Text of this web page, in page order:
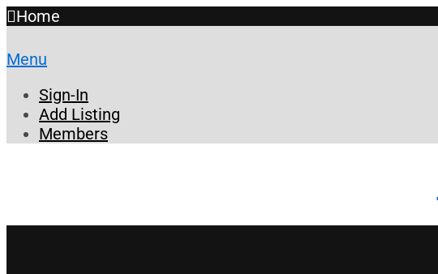
Home
Menu
Sign-In
Add Listing
Members